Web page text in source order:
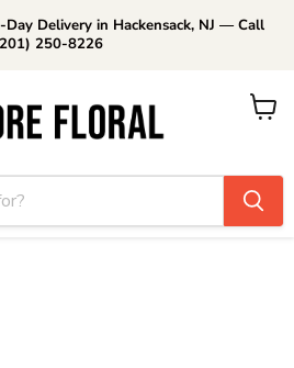
Delivery in Hackensack, NJ — Call
250-8226
View